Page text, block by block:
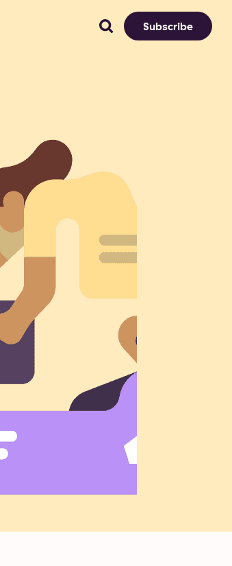
Subscribe